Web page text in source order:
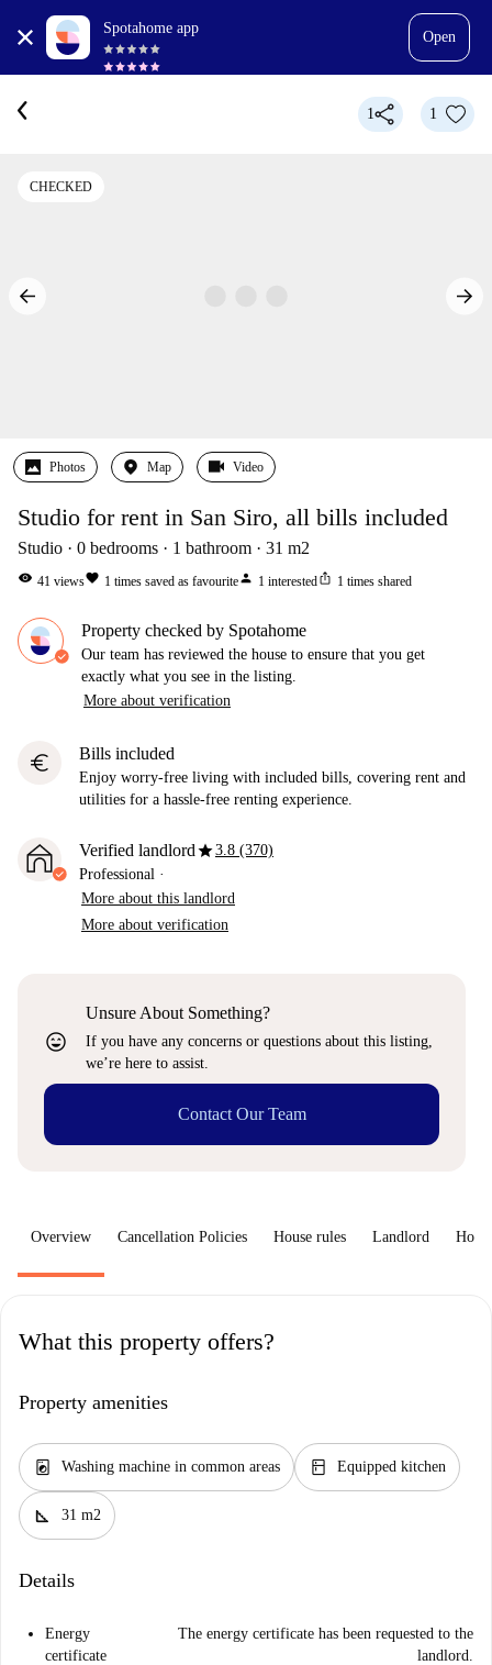
Spotahome app
Open
1 1
CHECKED
Photos Map Video
Studio for rent in San Siro, all bills included
Studio 0 bedrooms 1 bathroom 31 m2
visibility 41 viewsfavorite 1 times saved as favouriteperson 1 interestedios_share 1 times shared
Property checked by Spotahome
Our team has reviewed the house to ensure that you get
exactly what you see in the listing.
More about verification
euro Bills included
Enjoy worry-free living with included bills, covering rent and
utilities for a hassle-free renting experience.
Verified landlordstar3.8 (370)
Professional ·
More about this landlord
More about verification
sentiment_very_satisfied
Unsure About Something?
If you have any concerns or questions about this listing,
we’re here to assist.
Contact Our Team
Overview Cancellation Policies House rules Landlord How
What this property offers?
Property amenities
local_laundry_service Washing machine in common areas kitchen Equipped kitchen
square_foot 31 m2
Details
Energy
certificate
The energy certificate has been requested to the
landlord.